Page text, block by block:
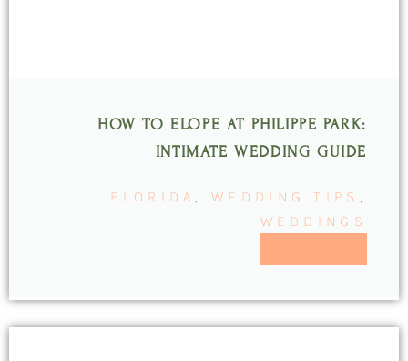
HOW TO ELOPE AT PHILIPPE PARK:
INTIMATE WEDDING GUIDE
FLORIDA ,WEDDING TIPS
WEDDINGS